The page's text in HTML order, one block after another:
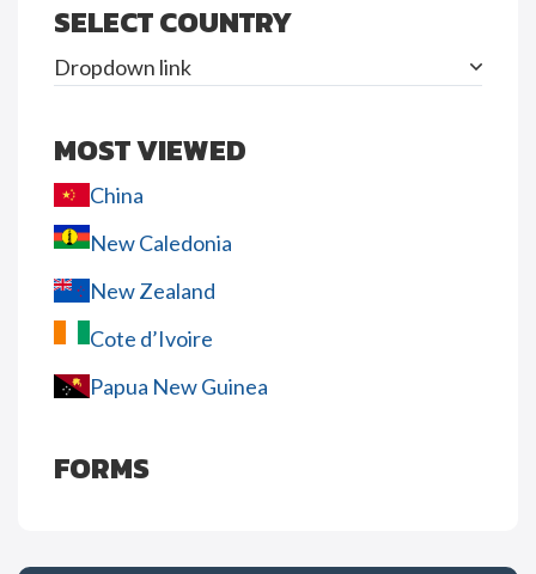
SELECT COUNTRY
Dropdown link
MOST VIEWED
China
New Caledonia
New Zealand
Cote d’Ivoire
Papua New Guinea
FORMS